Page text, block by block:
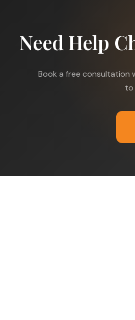
Need Help
Book a free consultation
to